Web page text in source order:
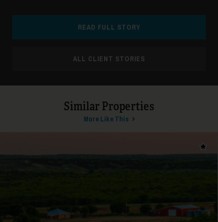
READ FULL STORY
ALL CLIENT STORIES
Similar Properties
More Like This
Add